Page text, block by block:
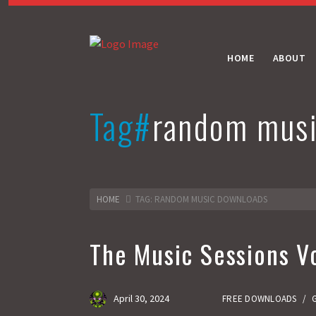
HOME ABOUT
Tag#random
HOME TAG: RANDOM MUSIC DOWNLOADS
The Music Sessions
April 30, 2024 FREE DOWNLOADS /